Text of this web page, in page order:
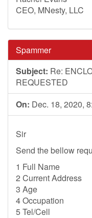
CEO, MNesty, LLC
Spammer
Subject: Re:
REQUESTED
On: Dec. 18, 2020,
Sir
Send the bellow
1 Full Name
2 Current Address
3 Age
4 Occupation
5 Tel/Cell